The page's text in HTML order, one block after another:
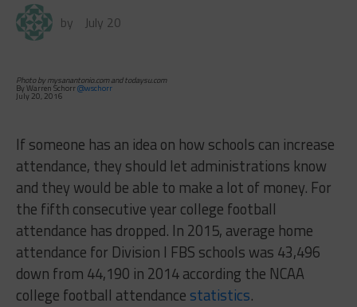
by July 20
Photo by mysanantonio.com and todaysu.com
By Warren Schorr@wschorr
July 20, 2016
If someone has an idea on how schools can increase
attendance, they should let administrations know
and they would be able to make a lot of money. For
the fifth consecutive year college football
attendance has dropped. In 2015, average home
attendance for Division I FBS schools was 43,496
down from 44,190 in 2014 according the NCAA
college football attendance statistics.